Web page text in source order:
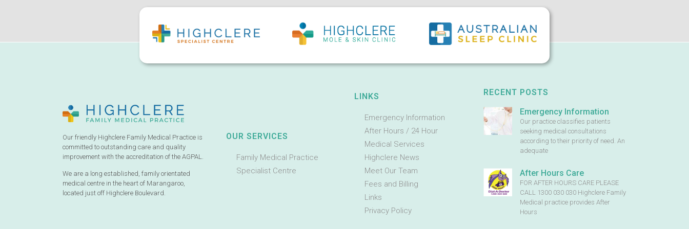
Our friendly Highclere Family Medical Practice is
committed to outstanding care and quality
improvement with the accreditation of the AGPAL.
We are a long established, family orientated
medical centre in the heart of Marangaroo,
located just off Highclere Boulevard.
OUR SERVICES
Family Medical Practice
Specialist Centre
LINKS
Emergency Information
After Hours / 24 Hour
Medical Services
Highclere News
Meet Our Team
Fees and Billing
Links
Privacy Policy
RECENT POSTS
Emergency Information
Our practice classifies patients
seeking medical consultations
according to their priority of need. An
adequate
After Hours Care
FOR AFTER HOURS CARE PLEASE
CALL 1300 030 030 Highclere Family
Medical practice provides After
Hours